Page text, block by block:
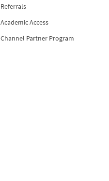
Referrals
Academic Access
Channel Partner Program